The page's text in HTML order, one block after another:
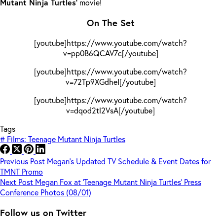
Mutant Ninja Turtles’ movie!
On The Set
[youtube]https://www.youtube.com/watch?
v=pp0B6QCAV7c[/youtube]
[youtube]https://www.youtube.com/watch?
v=72Tp9XGdheI[/youtube]
[youtube]https://www.youtube.com/watch?
v=dqod2tl2VsA[/youtube]
Tags
# Films: Teenage Mutant Ninja Turtles
Previous Post Megan’s Updated TV Schedule & Event Dates for
TMNT Promo
Next Post Megan Fox at ‘Teenage Mutant Ninja Turtles’ Press
Conference Photos (08/01)
Follow us on Twitter